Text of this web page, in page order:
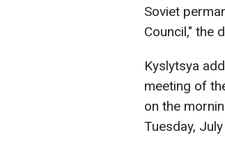
Soviet
Council," the
Kyslytsya
meeting of
on the
Tuesday, July